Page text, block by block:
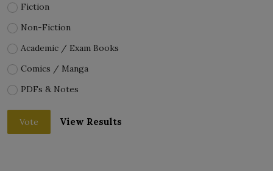
Fiction
Non-Fiction
Academic / Exam Books
Comics / Manga
PDFs & Notes
Vote View Results